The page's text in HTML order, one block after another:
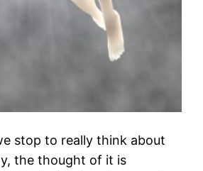
stop to really think about
the thought of it is